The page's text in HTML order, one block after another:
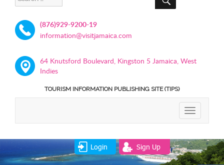
for:
(876)929-9200-19
information@visitjamaica.com
64 Knutsford Boulevard, Kingston 5 Jamaica, West
Indies
TOURISM INFORMATION PUBLISHING SITE (TIPS)
TOGGLE
Login Sign Up